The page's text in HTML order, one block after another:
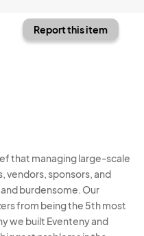
Report this item
that managing large-scale
vendors, sponsors, and
burdensome. Our
from being the 5th most
we built Eventeny and